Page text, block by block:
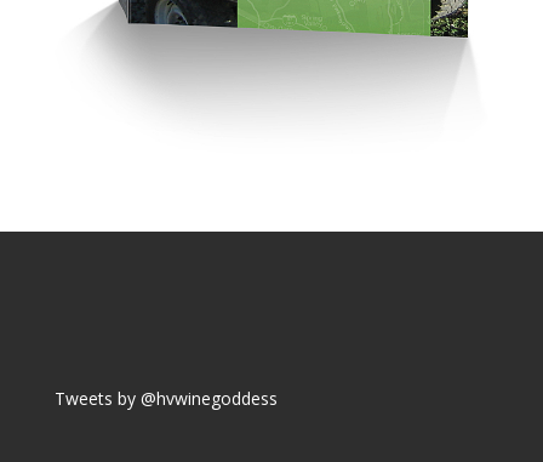
Tweets by @hvwinegoddess